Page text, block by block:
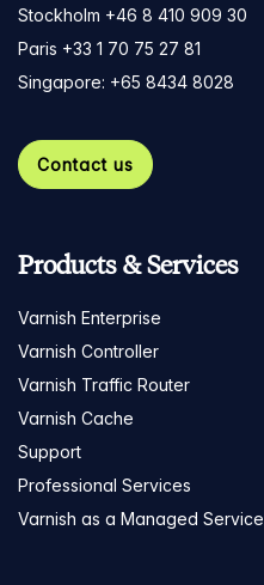
Stockholm +46 8 410 909 30
Paris +33 1 70 75 27 81
Singapore: +65 8434 8028
Contact us
Products & Services
Varnish Enterprise
Varnish Controller
Varnish Traffic Router
Varnish Cache
Support
Professional Services
Varnish as a Managed Service